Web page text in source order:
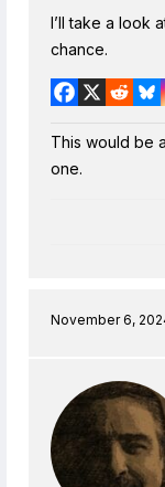
I’ll take a look
chance.
This would be
one.
November 6,